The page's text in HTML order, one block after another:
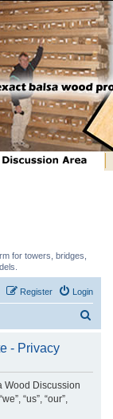
for towers, bridges,
Login
Register
r
- Privacy
Wood Discussion
“us”, “our”,